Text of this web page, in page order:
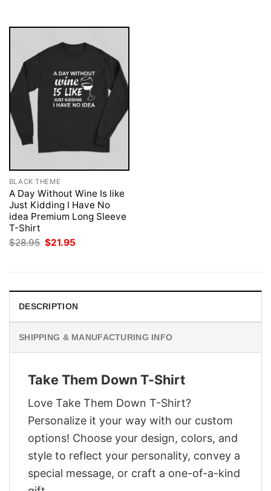
BLACK THEME
A Day Without Wine Is like
Just Kidding I Have No
idea Premium Long Sleeve
T-Shirt
$28.95 Original
price
$21.95
DESCRIPTION
SHIPPING & MANUFACTURING INFO
Take Them Down T-Shirt
Love Take Them Down T-Shirt?
Personalize it your way with our custom
options! Choose your design, colors, and
style to reflect your personality, convey a
special message, or craft a one-of-a-kind